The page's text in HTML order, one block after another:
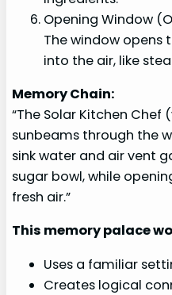
Opening Window
The window opens
into the air, like
Memory Chain:
“The Solar Kitchen
sunbeams through the
sink water and air vent
sugar bowl, while
fresh air.”
This memory palace
Uses a familiar
Creates logical